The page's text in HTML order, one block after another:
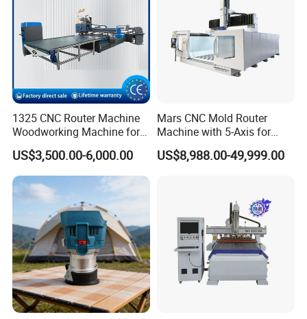
1325 CNC Router Machine
Woodworking Machine for
Engraving Furniture Designs
MDF PVC Acrylic Carving 3
Axis CNC
US$3,500.00-6,000.00
Mars CNC Mold Router
Machine with 5-Axis for
Furniture
US$8,988.00-49,999.00